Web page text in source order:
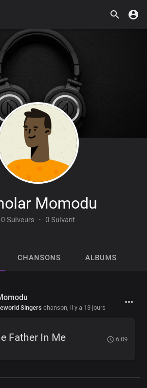
Momodu
0 Suiveurs · 0 Suivant
CHANSONS ALBUMS
Singers chanson, il y a 13 jours
Father In Me 6:09